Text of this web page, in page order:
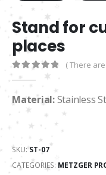
Stand for
places
out of 5
( There
Material:Stainless
SKU:ST-07
CATEGORIES: METZGER